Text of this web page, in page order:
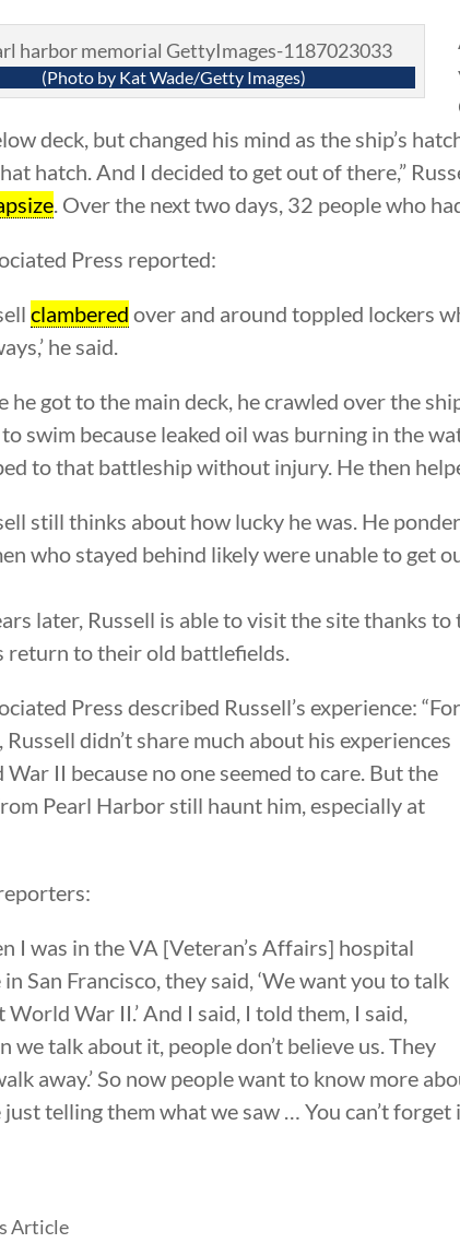
(Photo by Kat Wade/Getty Images)
deck, but changed his mind as the ship’s
hatch. And I decided to get out of there,”
. Over the next two days, 32 people who
Press reported:
clambered over and around toppled lockers
he said.
he got to the main deck, he crawled over the
swim because leaked oil was burning in the
to that battleship without injury. He then
still thinks about how lucky he was. He
who stayed behind likely were unable to get
later, Russell is able to visit the site thanks
return to their old battlefields.
Press described Russell’s experience: “For
Russell didn’t share much about his experiences
II because no one seemed to care. But the
Pearl Harbor still haunt him, especially at
I was in the VA [Veteran’s Affairs] hospital
San Francisco, they said, ‘We want you to talk
World War II.’ And I said, I told them, I said,
we talk about it, people don’t believe us. They
away.’ So now people want to know more
just telling them what we saw … You can’t forget
Article